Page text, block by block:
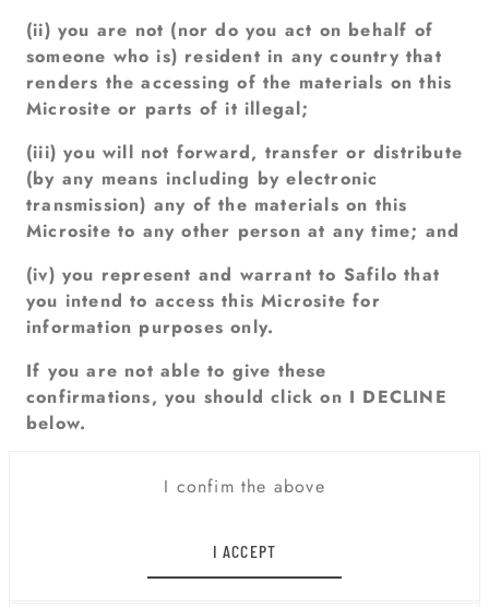
(ii) you are not (nor do you act on behalf of
someone who is) resident in any country that
renders the accessing of the materials on this
Microsite or parts of it illegal;
(iii) you will not forward, transfer or distribute
(by any means including by electronic
transmission) any of the materials on this
Microsite to any other person at any time; and
(iv) you represent and warrant to Safilo that
you intend to access this Microsite for
information purposes only.
If you are not able to give these
confirmations, you should click on I DECLINE
below.
I confim the above
I ACCEPT